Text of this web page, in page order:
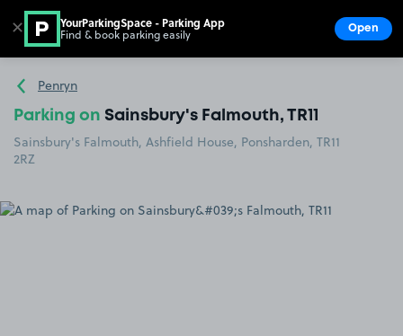
Go to the homepage
Penryn
Parking on Sainsbury's Falmouth, TR11
Sainsbury's Falmouth, Ashfield House, Ponsharden, TR11
2RZ
✕ YourParkingSpace - Parking App
Find & book parking easily Open